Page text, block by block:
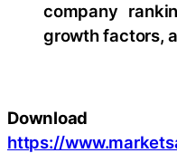
company
growth factors,
Download
https://